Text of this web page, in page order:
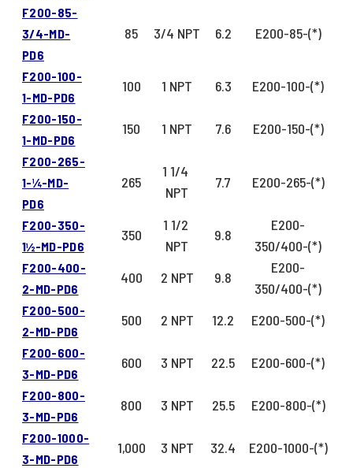
F200-85-
3/4-MD-
PD6
85 3/4 NPT 6.2 E200-85-(*)
F200-100-
1-MD-PD6
100 1 NPT 6.3 E200-100-(*)
F200-150-
1-MD-PD6
150 1 NPT 7.6 E200-150-(*)
F200-265-
1-¼-MD-
PD6
265
1 1/4
NPT
7.7 E200-265-(*)
F200-350-
1½-MD-PD6
350
1 1/2
NPT
9.8
E200-
350/400-(*)
F200-400-
2-MD-PD6
400 2 NPT 9.8
E200-
350/400-(*)
F200-500-
2-MD-PD6
500 2 NPT 12.2 E200-500-(*)
F200-600-
3-MD-PD6
600 3 NPT 22.5 E200-600-(*)
F200-800-
3-MD-PD6
800 3 NPT 25.5 E200-800-(*)
F200-1000-
3-MD-PD6
1,000 3 NPT 32.4 E200-1000-(*)